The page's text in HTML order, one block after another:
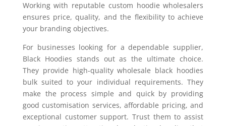
Working with reputable custom hoodie wholesalers
ensures price, quality, and the flexibility to achieve
your branding objectives.
For businesses looking for a dependable supplier,
Black Hoodies stands out as the ultimate choice.
They provide high-quality wholesale black hoodies
bulk suited to your individual requirements. They
make the process simple and quick by providing
good customisation services, affordable pricing, and
exceptional customer support. Trust them to assist